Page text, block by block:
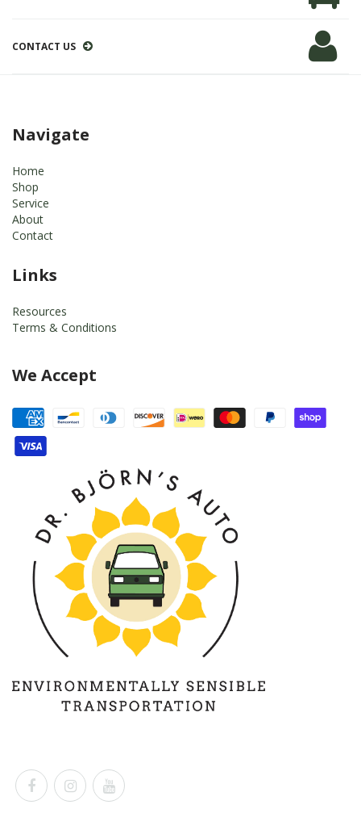
CONTACT US
Navigate
Home
Shop
Service
About
Contact
Links
Resources
Terms & Conditions
We Accept